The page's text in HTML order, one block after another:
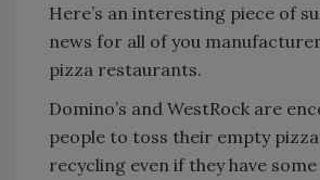
Here’s an interesting piece of
news for all of you
pizza restaurants.
Domino’s and WestRock are
people to toss their empty
recycling even if they have